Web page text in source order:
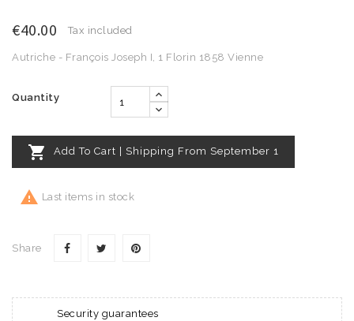
€40.00 Tax included
Autriche - François Joseph I, 1 Florin 1858 Vienne
Quantity
 Add To Cart | Shipping From September 1
 Last items in stock
Share
Security guarantees